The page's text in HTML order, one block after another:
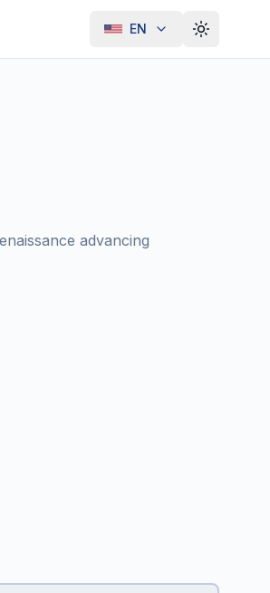
EN Toggle
advancing